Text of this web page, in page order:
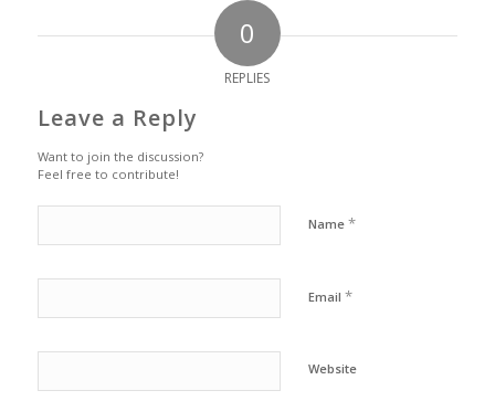
0
REPLIES
Leave a Reply
Want to join the discussion?
Feel free to contribute!
Name *
Email *
Website